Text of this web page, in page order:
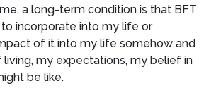
a long-term condition is that BFT
incorporate into my life or
of it into my life somehow and
my expectations, my belief in
be like.